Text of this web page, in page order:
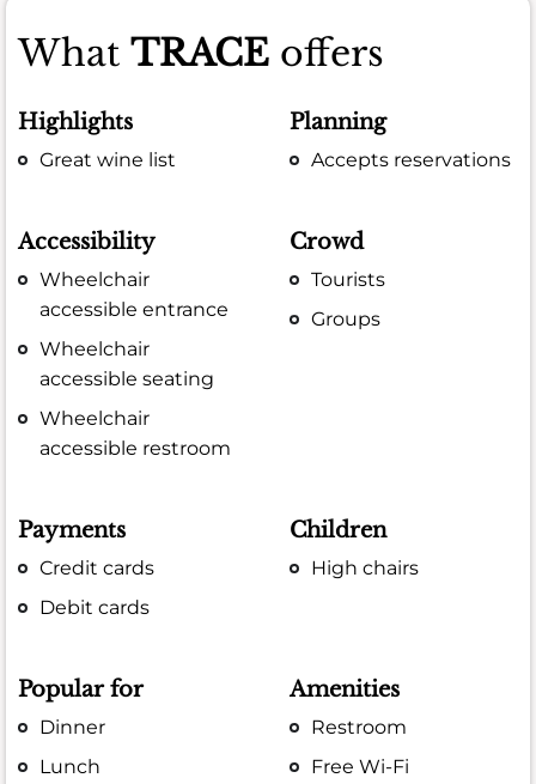
What TRACE offers
Highlights
Great wine list
Planning
Accepts reservations
Accessibility
Wheelchair
accessible entrance
Wheelchair
accessible seating
Wheelchair
accessible restroom
Crowd
Tourists
Groups
Payments
Credit cards
Debit cards
Children
High chairs
Popular for
Dinner
Lunch
Amenities
Restroom
Free Wi-Fi